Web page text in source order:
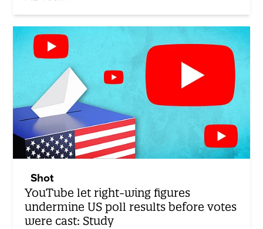
Shot
YouTube let right-wing figures
undermine US poll results before votes
were cast: Study